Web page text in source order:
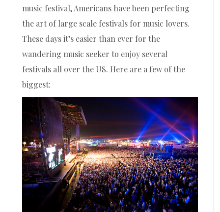
music festival, Americans have been perfecting
the art of large scale festivals for music lovers.
These days it’s easier than ever for the
wandering music seeker to enjoy several
festivals all over the US. Here are a few of the
biggest: